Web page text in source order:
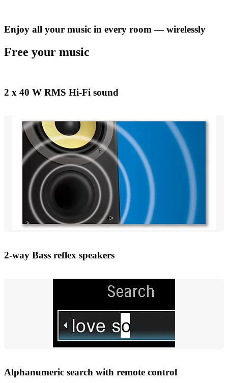
Enjoy all your music in every room — wirelessly
Free your music
2 x 40 W RMS Hi-Fi sound
2-way Bass reflex speakers
Alphanumeric search with remote control